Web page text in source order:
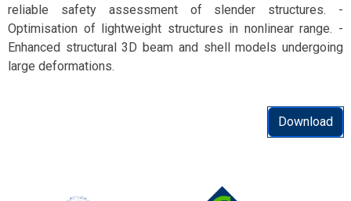
reliable safety assessment of slender structures. -
Optimisation of lightweight structures in nonlinear range. -
Enhanced structural 3D beam and shell models undergoing
large deformations.
Download